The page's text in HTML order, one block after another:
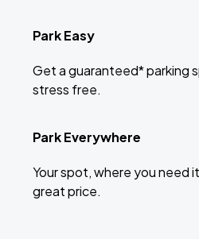
Park Easy
Get a guaranteed* parking
stress free.
Park Everywhere
Your spot, where you need
great price.